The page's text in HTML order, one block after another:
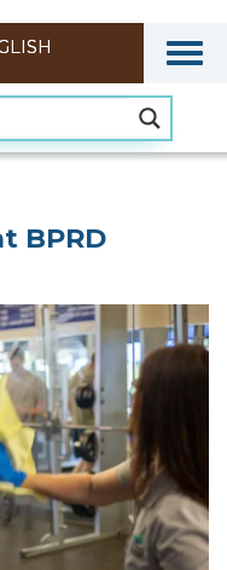
BPRD